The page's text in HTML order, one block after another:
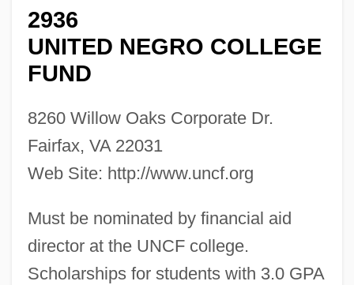
2936
UNITED NEGRO COLLEGE
FUND
8260 Willow Oaks Corporate Dr.
Fairfax, VA 22031
Web Site: http://www.uncf.org
Must be nominated by financial aid
director at the UNCF college.
Scholarships for students with 3.0 GPA